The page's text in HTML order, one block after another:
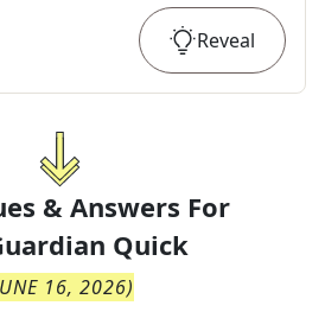
Reveal
& Answers For
Quick
16, 2026)